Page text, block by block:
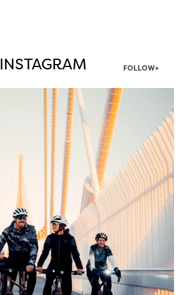
INSTAGRAM FOLLOW+
twepi
Aug 5